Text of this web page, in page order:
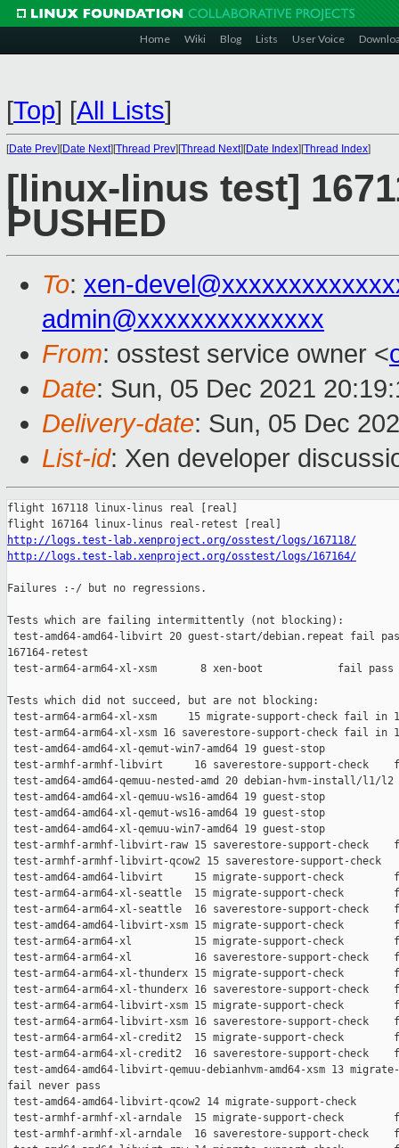
Home Wiki Blog Lists User Voice
[Top] [All Lists]
[Date Prev][Date Next][Thread Prev][Thread Next][Date Index][Thread Index]
[linux-linus test]
PUSHED
To: xen-
admin@xxxxxxxxxxxxxx
From: osstest service owner <
Date: Sun, 05 Dec 2021
Delivery-date: Sun, 05 Dec
List-id: Xen developer
flight 167118 linux-linus real [real]
http://logs.test-lab.xenproject.org/osstest/logs/167118/
http://logs.test-lab.xenproject.org/osstest/logs/167164/